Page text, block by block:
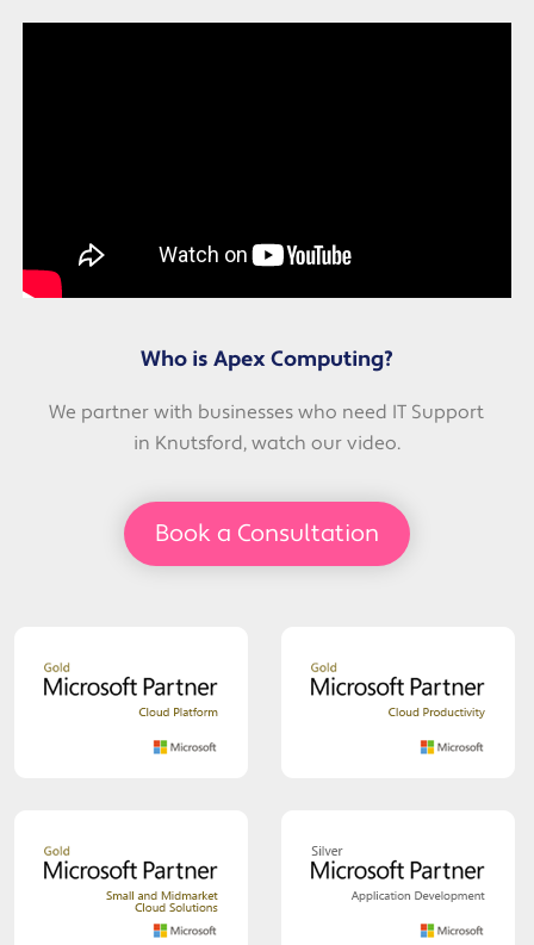
Who is Apex Computing?
We partner with businesses who need IT Support
in Knutsford, watch our video.
Book a Consultation